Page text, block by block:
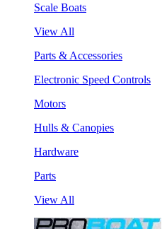
Scale Boats
View All
Parts & Accessories
Electronic Speed Controls
Motors
Hulls & Canopies
Hardware
Parts
View All